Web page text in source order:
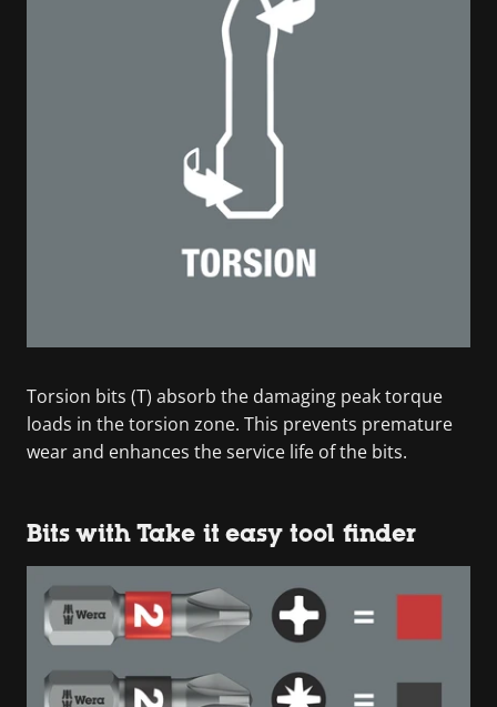
Torsion bits (T) absorb the damaging peak torque
loads in the torsion zone. This prevents premature
wear and enhances the service life of the bits.
Bits with Take it easy tool finder